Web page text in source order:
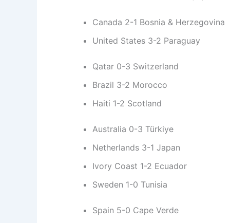
Canada 2-1 Bosnia & Herzegovina
United States 3-2 Paraguay
Qatar 0-3 Switzerland
Brazil 3-2 Morocco
Haiti 1-2 Scotland
Australia 0-3 Türkiye
Netherlands 3-1 Japan
Ivory Coast 1-2 Ecuador
Sweden 1-0 Tunisia
Spain 5-0 Cape Verde